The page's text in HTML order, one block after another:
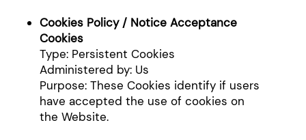
Cookies Policy / Notice Acceptance
Cookies
Type: Persistent Cookies
Administered by: Us
Purpose: These Cookies identify if users
have accepted the use of cookies on
the Website.